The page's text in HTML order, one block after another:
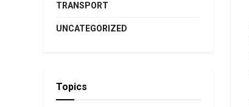
TRANSPORT
UNCATEGORIZED
Topics